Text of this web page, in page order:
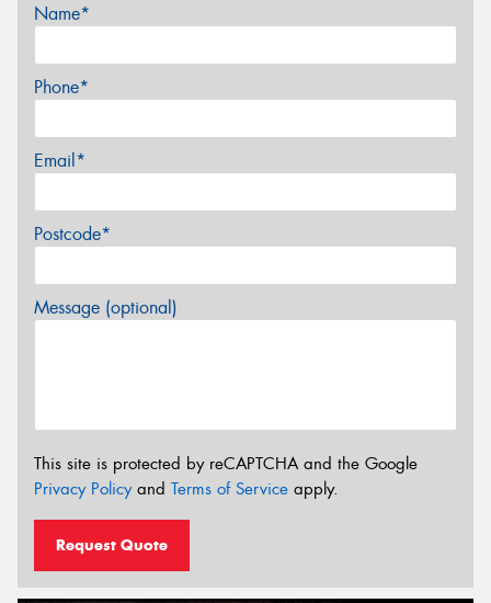
Name*
Phone*
Email*
Postcode*
Message (optional)
This site is protected by reCAPTCHA and the Google
Privacy Policyand Terms of Service apply.
Request Quote